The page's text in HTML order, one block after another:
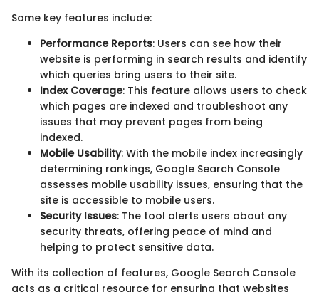
Some key features include:
Performance Reports: Users can see how their
website is performing in search results and identify
which queries bring users to their site.
Index Coverage: This feature allows users to check
which pages are indexed and troubleshoot any
issues that may prevent pages from being
indexed.
Mobile Usability: With the mobile index increasingly
determining rankings, Google Search Console
assesses mobile usability issues, ensuring that the
site is accessible to mobile users.
Security Issues: The tool alerts users about any
security threats, offering peace of mind and
helping to protect sensitive data.
With its collection of features, Google Search Console
acts as a critical resource for ensuring that websites